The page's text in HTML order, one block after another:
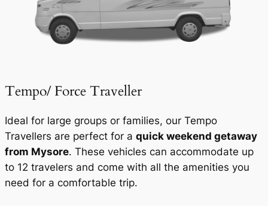
Tempo/ Force Traveller
Ideal for large groups or families, our Tempo
Travellers are perfect for a quick weekend getaway
from Mysore. These vehicles can accommodate up
to 12 travelers and come with all the amenities you
need for a comfortable trip.